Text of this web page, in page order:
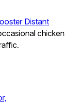
Distant
chicken